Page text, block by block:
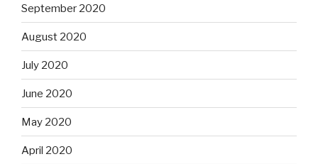
September 2020
August 2020
July 2020
June 2020
May 2020
April 2020